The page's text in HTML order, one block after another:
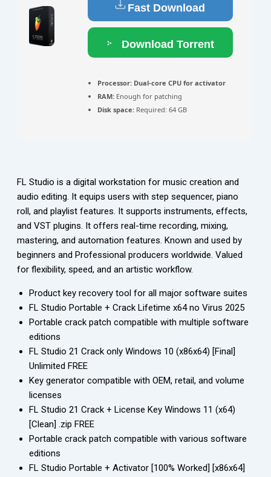
Fast Download
Download Torrent
Processor: Dual-core CPU for activator
RAM: Enough for patching
Disk space: Required: 64 GB
FL Studio is a digital workstation for music creation and
audio editing. It equips users with step sequencer, piano
roll, and playlist features. It supports instruments, effects,
and VST plugins. It offers real-time recording, mixing,
mastering, and automation features. Known and used by
beginners and Professional producers worldwide. Valued
for flexibility, speed, and an artistic workflow.
Product key recovery tool for all major software suites
FL Studio Portable + Crack Lifetime x64 no Virus 2025
Portable crack patch compatible with multiple software
editions
FL Studio 21 Crack only Windows 10 (x86x64) [Final]
Unlimited FREE
Key generator compatible with OEM, retail, and volume
licenses
FL Studio 21 Crack + License Key Windows 11 (x64)
[Clean] .zip FREE
Portable crack patch compatible with various software
editions
FL Studio Portable + Activator [100% Worked] [x86x64]